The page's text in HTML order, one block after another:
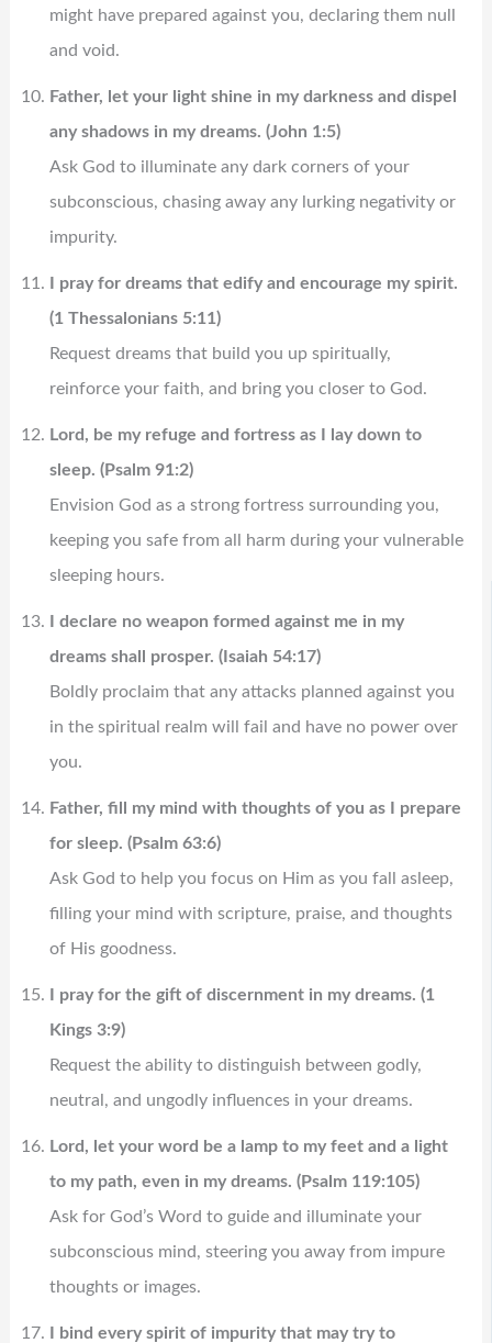
might have prepared against you, declaring them null
and void.
Father, let your light shine in my darkness and dispel
any shadows in my dreams. (John 1:5)
Ask God to illuminate any dark corners of your
subconscious, chasing away any lurking negativity or
impurity.
I pray for dreams that edify and encourage my spirit.
(1 Thessalonians 5:11)
Request dreams that build you up spiritually,
reinforce your faith, and bring you closer to God.
Lord, be my refuge and fortress as I lay down to
sleep. (Psalm 91:2)
Envision God as a strong fortress surrounding you,
keeping you safe from all harm during your vulnerable
sleeping hours.
I declare no weapon formed against me in my
dreams shall prosper. (Isaiah 54:17)
Boldly proclaim that any attacks planned against you
in the spiritual realm will fail and have no power over
you.
Father, fill my mind with thoughts of you as I prepare
for sleep. (Psalm 63:6)
Ask God to help you focus on Him as you fall asleep,
filling your mind with scripture, praise, and thoughts
of His goodness.
I pray for the gift of discernment in my dreams. (1
Kings 3:9)
Request the ability to distinguish between godly,
neutral, and ungodly influences in your dreams.
Lord, let your word be a lamp to my feet and a light
to my path, even in my dreams. (Psalm 119:105)
Ask for God’s Word to guide and illuminate your
subconscious mind, steering you away from impure
thoughts or images.
I bind every spirit of impurity that may try to